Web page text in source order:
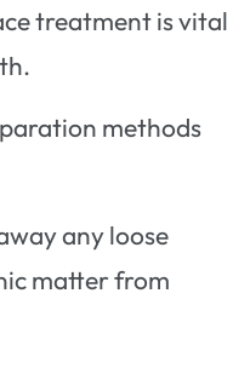
treatment is vital
methods
any loose
matter from